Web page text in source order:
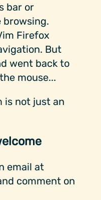
bar or
Firefox
But
went back to
mouse...
is not just an
email at
comment on